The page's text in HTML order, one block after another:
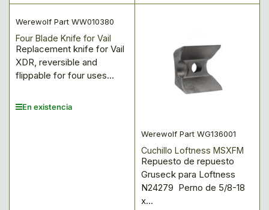
regular
regular
Werewolf Part WW010380
Four Blade Knife for Vail
Replacement knife for Vail
XDR, reversible and
flippable for four uses...
En existencia
Werewolf Part WG136001
Cuchillo Loftness MSXFM
Repuesto de repuesto
Gruseck para Loftness
N24279 Perno de 5/8-18
x...